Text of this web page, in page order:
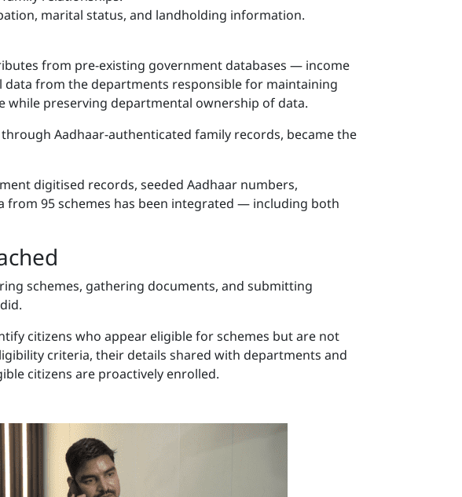
marital status, and landholding information.
from pre-existing government databases — income
from the departments responsible for maintaining
while preserving departmental ownership of data.
Aadhaar-authenticated family records, became the
digitised records, seeded Aadhaar numbers,
from 95 schemes has been integrated — including both
schemes, gathering documents, and submitting
citizens who appear eligible for schemes but are not
criteria, their details shared with departments and
citizens are proactively enrolled.